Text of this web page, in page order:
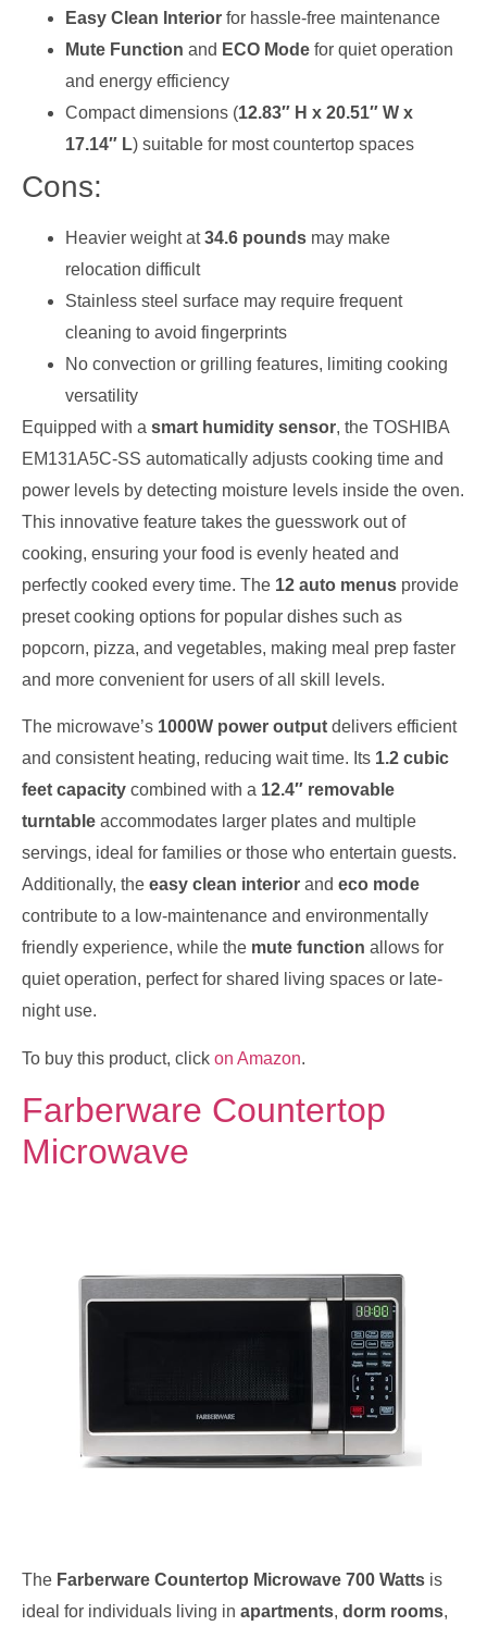
Easy Clean Interior for hassle-free maintenance
Mute Function and ECO Mode for quiet operation
and energy efficiency
Compact dimensions (12.83″ H x 20.51″ W x
17.14″ L) suitable for most countertop spaces
Cons:
Heavier weight at34.6 pounds may make
relocation difficult
Stainless steel surface may require frequent
cleaning to avoid fingerprints
No convection or grilling features, limiting cooking
versatility
Equipped with a smart humidity sensor, the TOSHIBA
EM131A5C-SS automatically adjusts cooking time and
power levels by detecting moisture levels inside the oven.
This innovative feature takes the guesswork out of
cooking, ensuring your food is evenly heated and
perfectly cooked every time. The 12 auto menus provide
preset cooking options for popular dishes such as
popcorn, pizza, and vegetables, making meal prep faster
and more convenient for users of all skill levels.
The microwave’s 1000W power output delivers efficient
and consistent heating, reducing wait time. Its 1.2 cubic
feet capacity combined with a 12.4″ removable
turntable accommodates larger plates and multiple
servings, ideal for families or those who entertain guests.
Additionally, the easy clean interior and eco mode
contribute to a low-maintenance and environmentally
friendly experience, while the mute function allows for
quiet operation, perfect for shared living spaces or late-
night use.
To buy this product, click on Amazon.
Farberware Countertop
Microwave
The Farberware Countertop Microwave 700 Watts is
ideal for individuals living in apartments, dorm rooms,